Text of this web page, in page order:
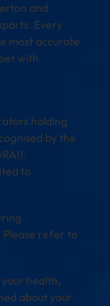
and
Every
most accurate
with
holding
by the
to
refer to
health,
about your